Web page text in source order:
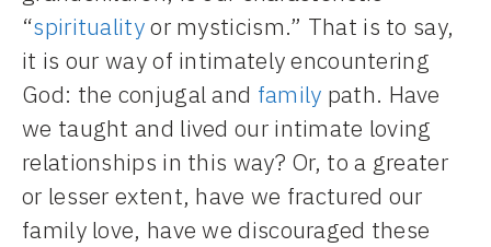
“spiritualityor mysticism.” That is to say,
it is our way of intimately encountering
God: the conjugal and family path. Have
we taught and lived our intimate loving
relationships in this way? Or, to a greater
or lesser extent, have we fractured our
family love, have we discouraged these